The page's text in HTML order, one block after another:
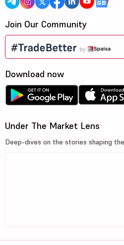
Join Our Community
Download now
Under The Market Lens
Deep-dives on the stories shaping